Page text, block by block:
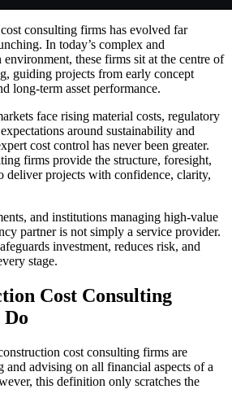
consulting firms has evolved far
In today’s complex and
these firms sit at the centre of
guiding projects from early concept
long‑term asset performance.
face rising material costs, regulatory
around sustainability and
cost control has never been greater.
firms provide the structure, foresight,
deliver projects with confidence, clarity,
and institutions managing high‑value
partner is not simply a service provider.
investment, reduces risk, and
stage.
Cost Consulting
cost consulting firms are
and advising on all financial aspects of a
this definition only scratches the